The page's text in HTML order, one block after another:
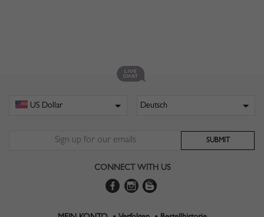
CONNECT WITH US